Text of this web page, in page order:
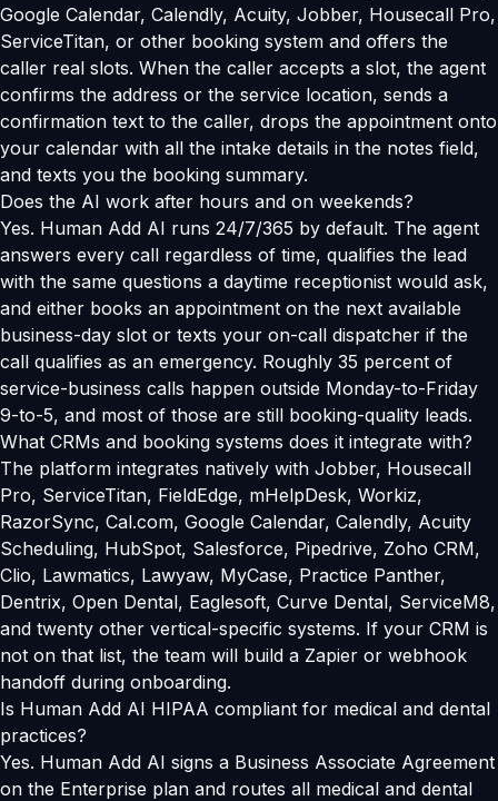
Google Calendar, Calendly, Acuity, Jobber, Housecall Pro,
ServiceTitan, or other booking system and offers the
caller real slots. When the caller accepts a slot, the agent
confirms the address or the service location, sends a
confirmation text to the caller, drops the appointment onto
your calendar with all the intake details in the notes field,
and texts you the booking summary.
Does the AI work after hours and on weekends?
Yes. Human Add AI runs 24/7/365 by default. The agent
answers every call regardless of time, qualifies the lead
with the same questions a daytime receptionist would ask,
and either books an appointment on the next available
business-day slot or texts your on-call dispatcher if the
call qualifies as an emergency. Roughly 35 percent of
service-business calls happen outside Monday-to-Friday
9-to-5, and most of those are still booking-quality leads.
What CRMs and booking systems does it integrate with?
The platform integrates natively with Jobber, Housecall
Pro, ServiceTitan, FieldEdge, mHelpDesk, Workiz,
RazorSync, Cal.com, Google Calendar, Calendly, Acuity
Scheduling, HubSpot, Salesforce, Pipedrive, Zoho CRM,
Clio, Lawmatics, Lawyaw, MyCase, Practice Panther,
Dentrix, Open Dental, Eaglesoft, Curve Dental, ServiceM8,
and twenty other vertical-specific systems. If your CRM is
not on that list, the team will build a Zapier or webhook
handoff during onboarding.
Is Human Add AI HIPAA compliant for medical and dental
practices?
Yes. Human Add AI signs a Business Associate Agreement
on the Enterprise plan and routes all medical and dental